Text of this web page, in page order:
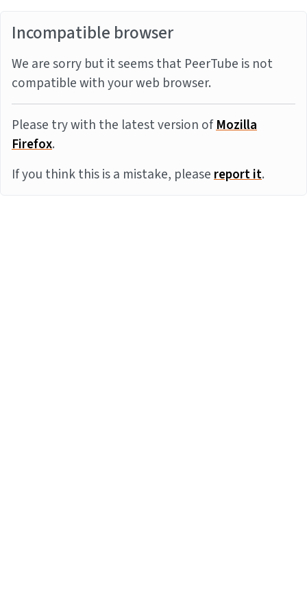
Incompatible browser
We are sorry but it seems that PeerTube is not
compatible with your web browser.
Please try with the latest version ofMozilla
Firefox.
If you think this is a mistake, pleasereport it.